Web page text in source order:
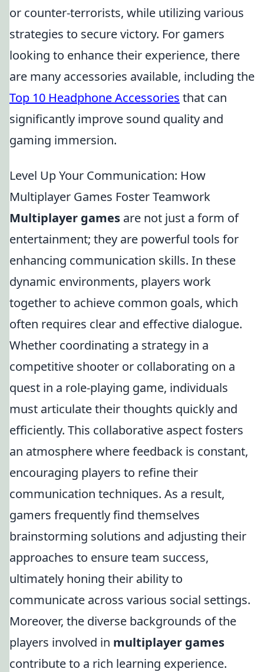
or counter-terrorists, while utilizing various
strategies to secure victory. For gamers
looking to enhance their experience, there
are many accessories available, including the
Top 10 Headphone Accessories that can
significantly improve sound quality and
gaming immersion.
Level Up Your Communication: How
Multiplayer Games Foster Teamwork
Multiplayer games are not just a form of
entertainment; they are powerful tools for
enhancing communication skills. In these
dynamic environments, players work
together to achieve common goals, which
often requires clear and effective dialogue.
Whether coordinating a strategy in a
competitive shooter or collaborating on a
quest in a role-playing game, individuals
must articulate their thoughts quickly and
efficiently. This collaborative aspect fosters
an atmosphere where feedback is constant,
encouraging players to refine their
communication techniques. As a result,
gamers frequently find themselves
brainstorming solutions and adjusting their
approaches to ensure team success,
ultimately honing their ability to
communicate across various social settings.
Moreover, the diverse backgrounds of the
players involved in multiplayer games
contribute to a rich learning experience.